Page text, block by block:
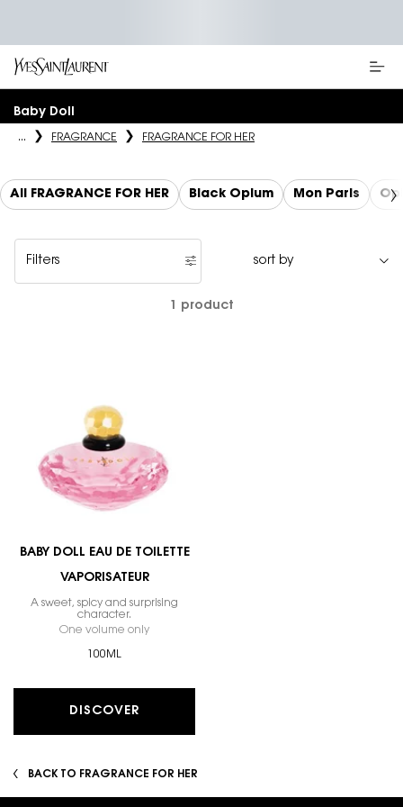
Baby Doll
... FRAGRANCE FRAGRANCE FOR HER
All FRAGRANCE FOR HER Black Opium Mon Paris
Filters
Filters menu
1 product
BABY DOLL EAU DE TOILETTE
VAPORISATEUR
A sweet, spicy and surprising
character.
One volume only
100ML
DISCOVER
BACK TO FRAGRANCE FOR HER